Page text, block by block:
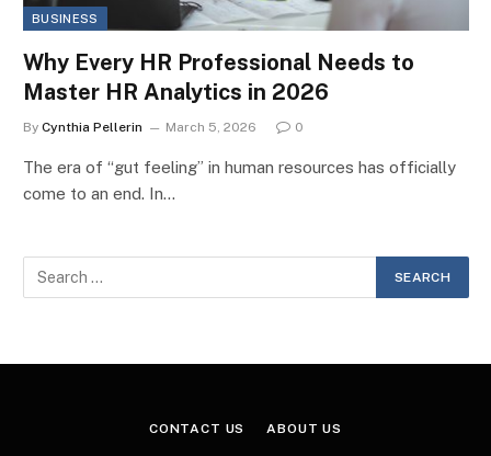
BUSINESS
Why Every HR Professional Needs to
Master HR Analytics in 2026
By Cynthia Pellerin March 5, 2026 0
The era of “gut feeling” in human resources has officially
come to an end. In…
CONTACT US ABOUT US